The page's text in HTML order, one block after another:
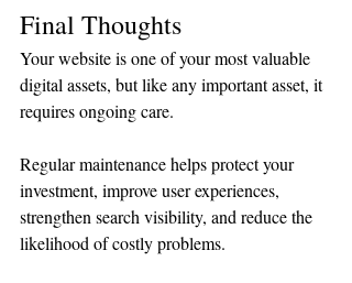
Final Thoughts
Your website is one of your most valuable
digital assets, but like any important asset, it
requires ongoing care.
Regular maintenance helps protect your
investment, improve user experiences,
strengthen search visibility, and reduce the
likelihood of costly problems.